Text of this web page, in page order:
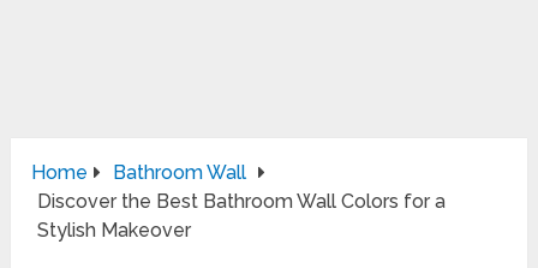
Home
Bathroom Wall
Discover the Best Bathroom Wall Colors for a
Stylish Makeover